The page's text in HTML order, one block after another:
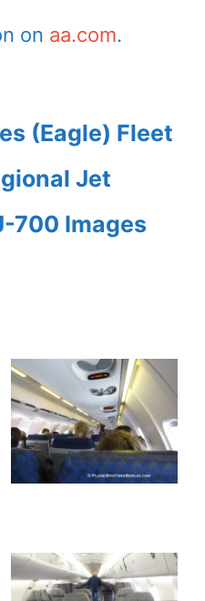
on aa.com.
(Eagle) Fleet
Jet
700 Images